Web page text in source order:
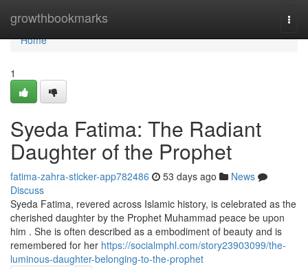
growthbookmarks
Home
Home
1
Syeda Fatima: The Radiant
Daughter of the Prophet
fatima-zahra-sticker-app782486 53 days ago
News
Discuss
Syeda Fatima, revered across Islamic history, is celebrated as the
cherished daughter by the Prophet Muhammad peace be upon
him . She is often described as a embodiment of beauty and is
remembered for her https://socialmphl.com/story23903099/the-
luminous-daughter-belonging-to-the-prophet